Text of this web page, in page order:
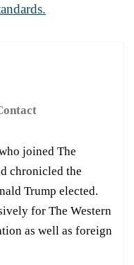
joined The
chronicled the
Trump elected.
for The Western
as well as foreign